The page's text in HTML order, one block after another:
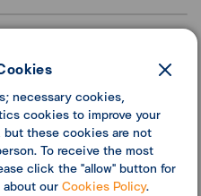
PDF,
necessary cookies,
cookies to improve your
these cookies are not
To receive the most
click the "allow" button for
our Cookies Policy.